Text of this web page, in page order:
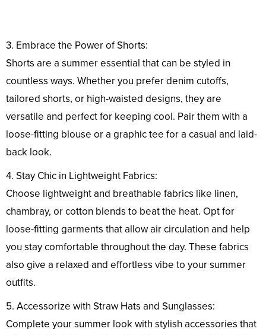
3. Embrace the Power of Shorts:
Shorts are a summer essential that can be styled in
countless ways. Whether you prefer denim cutoffs,
tailored shorts, or high-waisted designs, they are
versatile and perfect for keeping cool. Pair them with a
loose-fitting blouse or a graphic tee for a casual and laid-
back look.
4. Stay Chic in Lightweight Fabrics:
Choose lightweight and breathable fabrics like linen,
chambray, or cotton blends to beat the heat. Opt for
loose-fitting garments that allow air circulation and help
you stay comfortable throughout the day. These fabrics
also give a relaxed and effortless vibe to your summer
outfits.
5. Accessorize with Straw Hats and Sunglasses:
Complete your summer look with stylish accessories that